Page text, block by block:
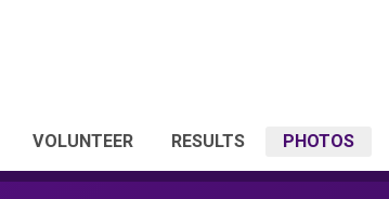
VOLUNTEER RESULTS PHOTOS